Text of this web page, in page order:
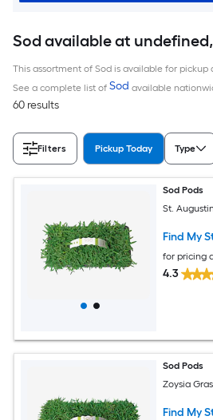
Sod available at
This assortment of Sod is available for pickup
See a complete list of Sod available
60 results
Filters Pickup Today Type
Sod Pods
St.
Find My
for pricing
4.3
Sod Pods
Zoysia
Find My